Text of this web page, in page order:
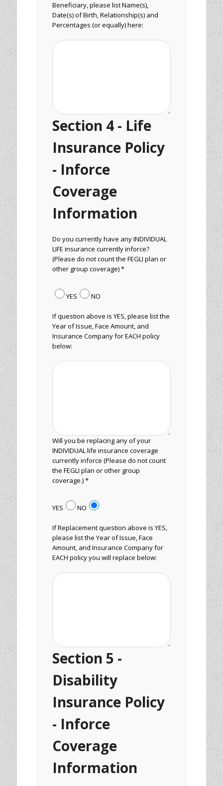
Beneficiary, please list Name(s),
Date(s) of Birth, Relationship(s) and
Percentages (or equally) here:
Section 4 - Life
Insurance Policy
- Inforce
Coverage
Information
Do you currently have any INDIVIDUAL
LIFE insurance currently inforce?
(Please do not count the FEGLI plan or
other group coverage) *
YES NO
If question above is YES, please list the
Year of Issue, Face Amount, and
Insurance Company for EACH policy
below:
Will you be replacing any of your
INDIVIDUAL life insurance coverage
currently inforce (Please do not count
the FEGLI plan or other group
coverage.) *
YES NO
If Replacement question above is YES,
please list the Year of Issue, Face
Amount, and Insurance Company for
EACH policy you will replace below:
Section 5 -
Disability
Insurance Policy
- Inforce
Coverage
Information